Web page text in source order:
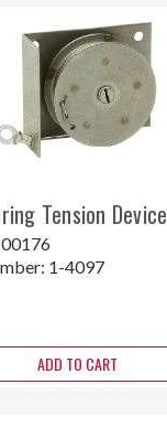
Tension Device
1-4097
ADD TO CART